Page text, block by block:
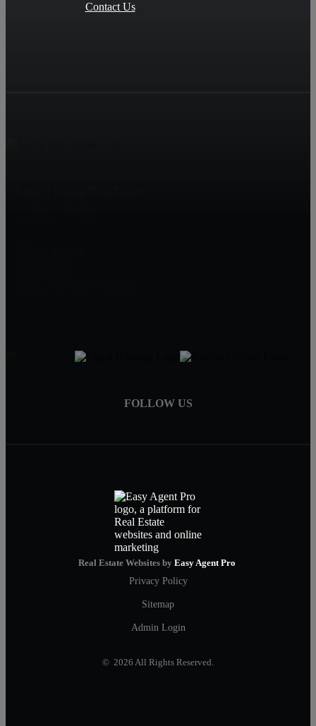
Contact Us
FOLLOW US
Real Estate Websites by Easy Agent Pro
Privacy Policy
Sitemap
Admin Login
© 2026 All Rights Reserved.